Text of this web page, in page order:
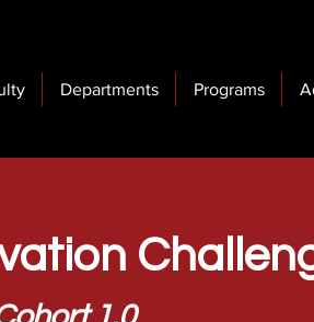
Departments Programs